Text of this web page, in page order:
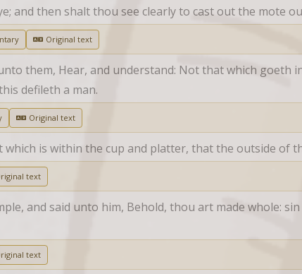
and then shalt thou see clearly to cast out the mote
Original text
them, Hear, and understand: Not that which goeth
defileth a man.
Original text
is within the cup and platter, that the outside of
text
and said unto him, Behold, thou art made whole:
text